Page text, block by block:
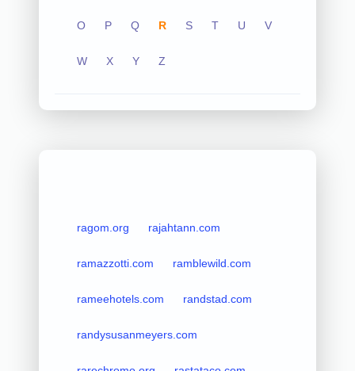
O P Q R S T U V
W X Y Z
ragom.org rajahtann.com
ramazzotti.com ramblewild.com
rameehotels.com randstad.com
randysusanmeyers.com